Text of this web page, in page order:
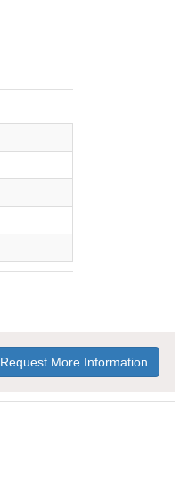
Request More Information